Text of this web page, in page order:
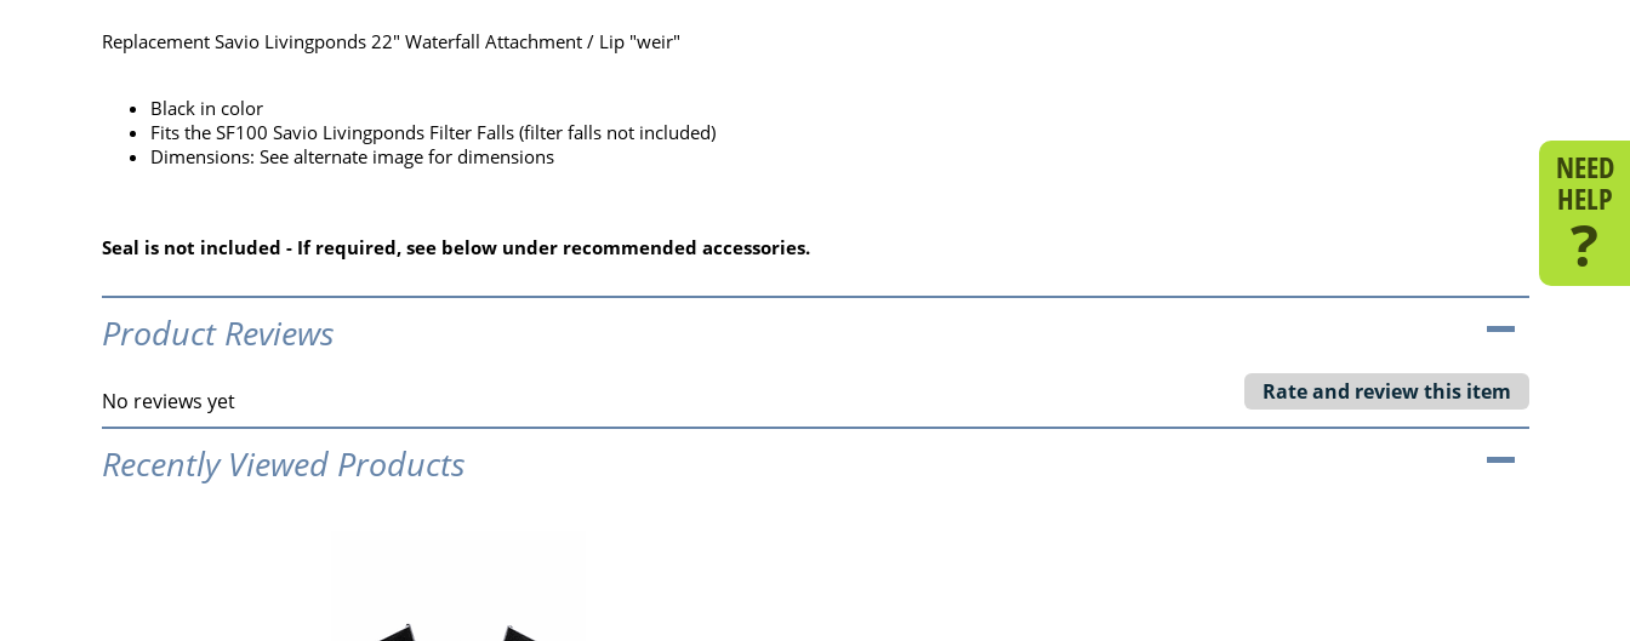
Replacement Savio Livingponds 22" Waterfall Attachment / Lip "weir"
Black in color
Fits the SF100 Savio Livingponds Filter Falls (filter falls not included)
Dimensions: See alternate image for dimensions
Seal is not included - If required, see below under recommended accessories.
Product Reviews
No reviews yet Rate and review this item
Recently Viewed Products
NEED
HELP
?